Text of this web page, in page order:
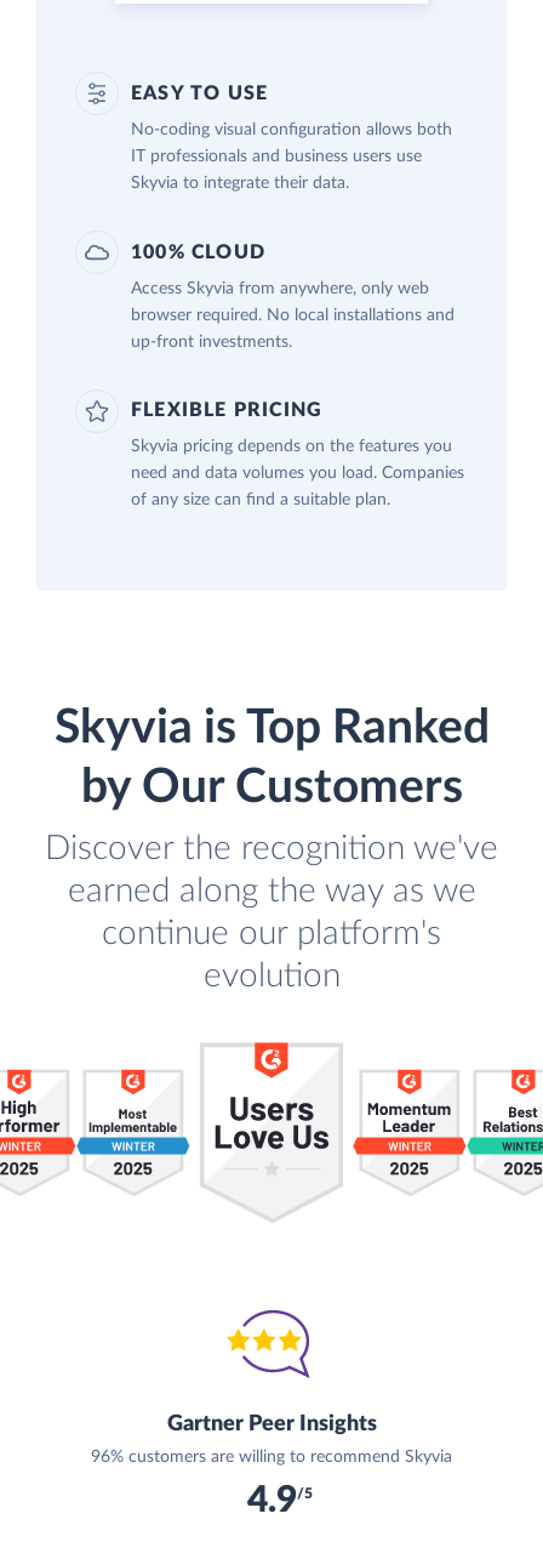
EASY TO USE
No-coding visual configuration allows both
IT professionals and business users use
Skyvia to integrate their data.
100% CLOUD
Access Skyvia from anywhere, only web
browser required. No local installations and
up-front investments.
FLEXIBLE PRICING
Skyvia pricing depends on the features you
need and data volumes you load. Companies
of any size can find a suitable plan.
Skyvia is Top Ranked
by Our Customers
Discover the recognition we've
earned along the way as we
continue our platform's
evolution
Gartner Peer Insights
96% customers are willing to recommend Skyvia
4.9/5